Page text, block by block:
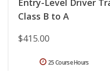
Class B to A
$415.00
25 Course Hours